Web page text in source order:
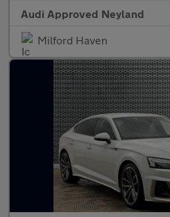
Audi Approved Neyland
Milford Haven